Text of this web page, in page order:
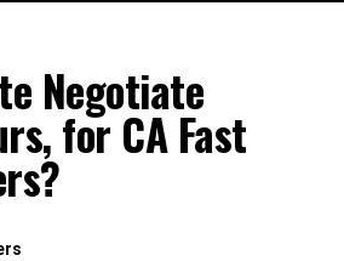
Negotiate
for CA Fast